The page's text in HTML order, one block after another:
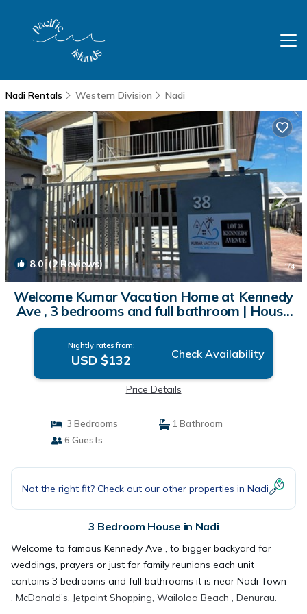
Nadi Rentals Western Division Nadi
8.0(2 Reviews) 1/4
Welcome Kumar Vacation Home at Kennedy
Ave , 3 bedrooms and full bathroom | House
in Nadi
Nightly rates from:
USD $132 Check Availability
Price Details
3 Bedrooms
1 Bathroom
6 Guests
Not the right fit? Check out our other properties in Nadi
3 Bedroom House in Nadi
Welcome to famous Kennedy Ave , to bigger backyard for
weddings, prayers or just for family reunions each unit
contains 3 bedrooms and full bathrooms it is near Nadi Town
, McDonald’s, Jetpoint Shopping, Wailoloa Beach , Denurau.